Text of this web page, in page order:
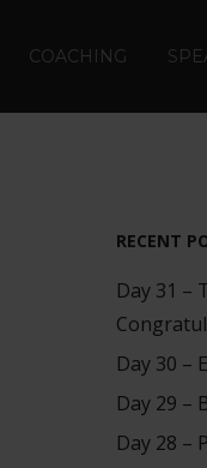
COACHING
RECENT
Day 31 –
Day 30 –
Day 29 –
Day 28 –